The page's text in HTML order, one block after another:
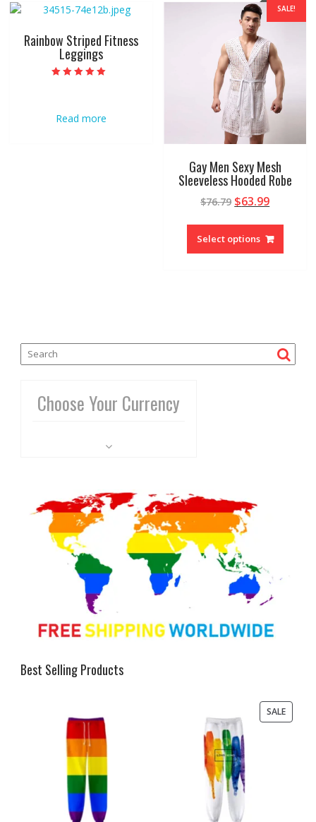
Rainbow Striped Fitness
Leggings
Read more
SALE!
Gay Men Sexy Mesh
Sleeveless Hooded Robe
$76.79 $63.99
Select options
Choose Your Currency
Best Selling Products
SALE
ON